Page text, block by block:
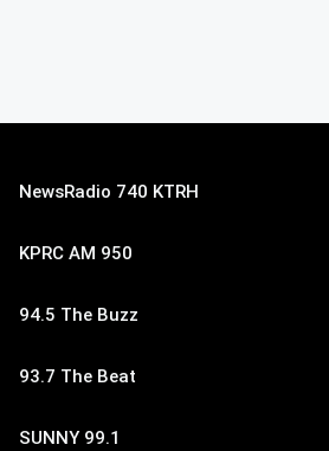
NewsRadio 740 KTRH
KPRC AM 950
94.5 The Buzz
93.7 The Beat
SUNNY 99.1